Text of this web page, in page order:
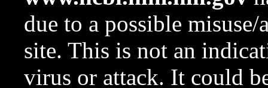
due to a possible
site. This is not an
virus or attack. It could